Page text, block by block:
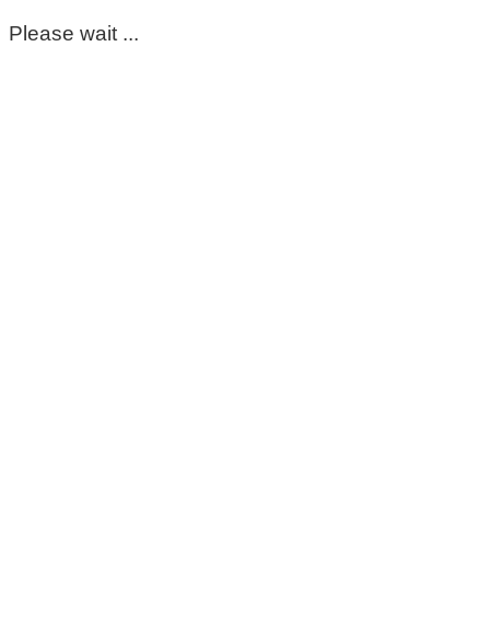
Please wait ...